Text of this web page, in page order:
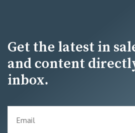
Get the latest in
and content
inbox.